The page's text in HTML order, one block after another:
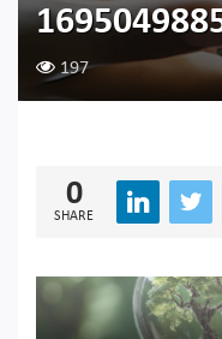
197
0
SHARE